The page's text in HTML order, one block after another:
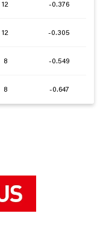
12 -0.376
12 -0.305
8 -0.549
8 -0.647